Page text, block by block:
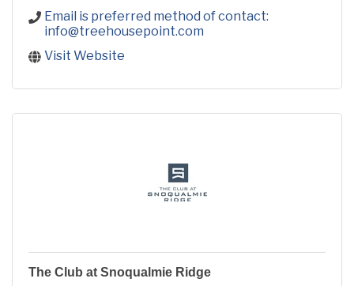
Email is preferred method of contact:
info@treehousepoint.com
Visit Website
The Club at Snoqualmie Ridge